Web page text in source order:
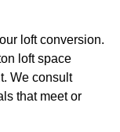
loft conversion.
loft space
We consult
that meet or